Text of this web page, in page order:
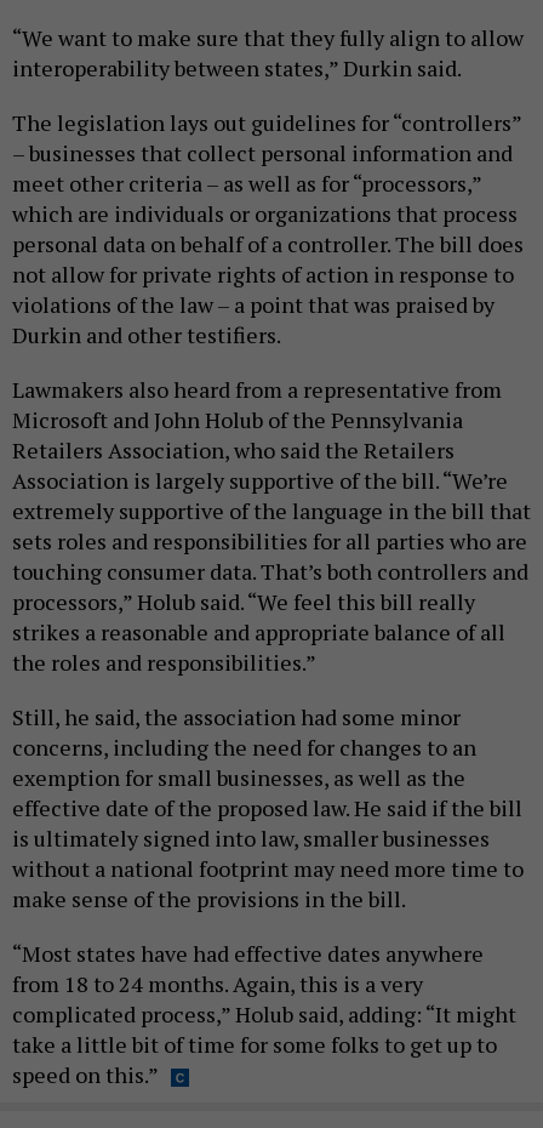
“We want to make sure that they fully align to allow
interoperability between states,” Durkin said.
The legislation lays out guidelines for “controllers”
– businesses that collect personal information and
meet other criteria – as well as for “processors,”
which are individuals or organizations that process
personal data on behalf of a controller. The bill does
not allow for private rights of action in response to
violations of the law – a point that was praised by
Durkin and other testifiers.
Lawmakers also heard from a representative from
Microsoft and John Holub of the Pennsylvania
Retailers Association, who said the Retailers
Association is largely supportive of the bill. “We’re
extremely supportive of the language in the bill that
sets roles and responsibilities for all parties who are
touching consumer data. That’s both controllers and
processors,” Holub said. “We feel this bill really
strikes a reasonable and appropriate balance of all
the roles and responsibilities.”
Still, he said, the association had some minor
concerns, including the need for changes to an
exemption for small businesses, as well as the
effective date of the proposed law. He said if the bill
is ultimately signed into law, smaller businesses
without a national footprint may need more time to
make sense of the provisions in the bill.
“Most states have had effective dates anywhere
from 18 to 24 months. Again, this is a very
complicated process,” Holub said, adding: “It might
take a little bit of time for some folks to get up to
speed on this.”